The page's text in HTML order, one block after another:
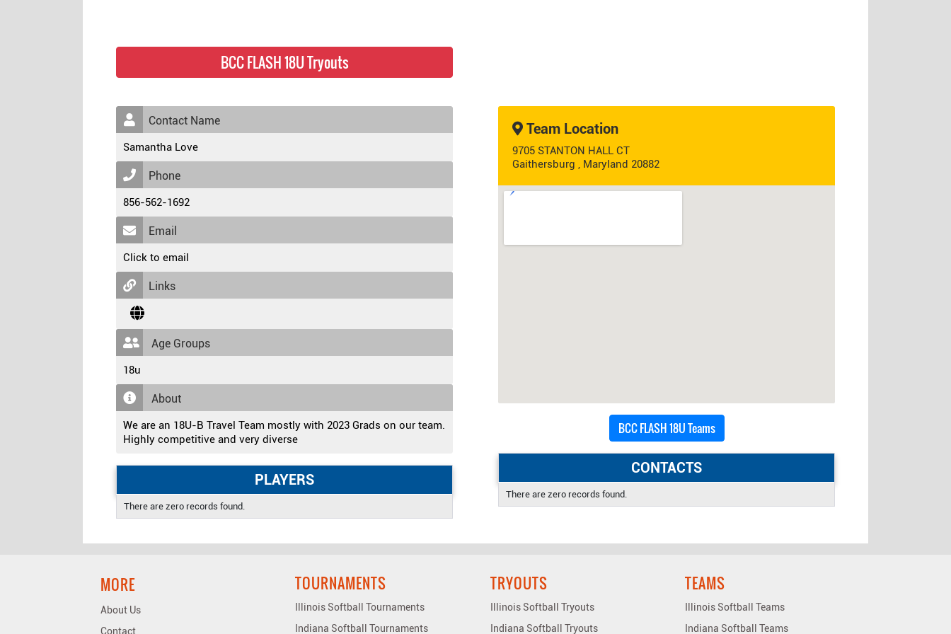
BCC FLASH 18U Tryouts
Contact Name
Samantha Love
Phone
856-562-1692
Email
Click to email
Links
Age Groups
18u
About
We are an 18U-B Travel Team mostly with 2023 Grads on our team.
Highly competitive and very diverse
PLAYERS
There are zero records found.
Team Location
9705 STANTON HALL CT
Gaithersburg , Maryland 20882
BCC FLASH 18U Teams
CONTACTS
There are zero records found.
MORE
About Us
Contact
TOURNAMENTS
Illinois Softball Tournaments
Indiana Softball Tournaments
TRYOUTS
Illinois Softball Tryouts
Indiana Softball Tryouts
TEAMS
Illinois Softball Teams
Indiana Softball Teams